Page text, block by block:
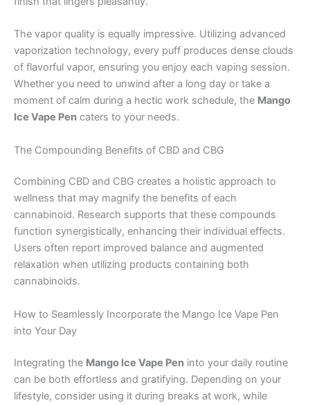
The vapor quality is equally impressive. Utilizing advanced
vaporization technology, every puff produces dense clouds
of flavorful vapor, ensuring you enjoy each vaping session.
Whether you need to unwind after a long day or take a
moment of calm during a hectic work schedule, the Mango
Ice Vape Pen caters to your needs.
The Compounding Benefits of CBD and CBG
Combining CBD and CBG creates a holistic approach to
wellness that may magnify the benefits of each
cannabinoid. Research supports that these compounds
function synergistically, enhancing their individual effects.
Users often report improved balance and augmented
relaxation when utilizing products containing both
cannabinoids.
How to Seamlessly Incorporate the Mango Ice Vape Pen
into Your Day
Integrating the Mango Ice Vape Pen into your daily routine
can be both effortless and gratifying. Depending on your
lifestyle, consider using it during breaks at work, while